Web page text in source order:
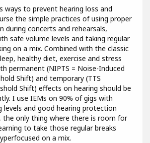
ways to prevent hearing loss and
the simple practices of using proper
during concerts and rehearsals,
safe volume levels and taking regular
on a mix. Combined with the classic
healthy diet, exercise and stress
permanent (NIPTS = Noise-Induced
Shift) and temporary (TTS
Shift) effects on hearing should be
I use IEMs on 90% of gigs with
levels and good hearing protection
the only thing where there is room for
to take those regular breaks
on a mix.